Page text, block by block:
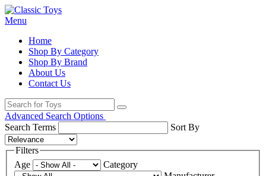
Menu
Home
Shop By Category
Shop By Brand
About Us
Contact Us
Advanced Search Options
Search Terms
Sort By
Filters
Age
Category